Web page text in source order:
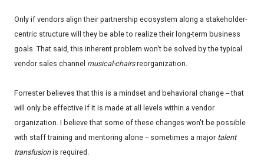
Only if vendors align their partnership ecosystem along a stakeholder-
centric structure will they be able to realize their long-term business
goals. That said, this inherent problem won't be solved by the typical
vendor sales channel musical-chairsreorganization.
Forrester believes that this is a mindset and behavioral change -- that
will only be effective if it is made at all levels within a vendor
organization. I believe that some of these changes won't be possible
with staff training and mentoring alone -- sometimes a major talent
transfusionis required.